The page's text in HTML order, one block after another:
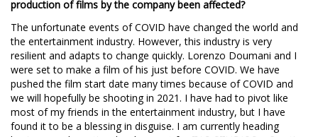
production of films by the company been affected?
The unfortunate events of COVID have changed the world and
the entertainment industry. However, this industry is very
resilient and adapts to change quickly. Lorenzo Doumani and I
were set to make a film of his just before COVID. We have
pushed the film start date many times because of COVID and
we will hopefully be shooting in 2021. I have had to pivot like
most of my friends in the entertainment industry, but I have
found it to be a blessing in disguise. I am currently heading